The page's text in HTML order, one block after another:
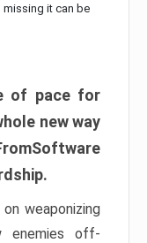
it can be
of pace for
new way
weaponizing
enemies off-